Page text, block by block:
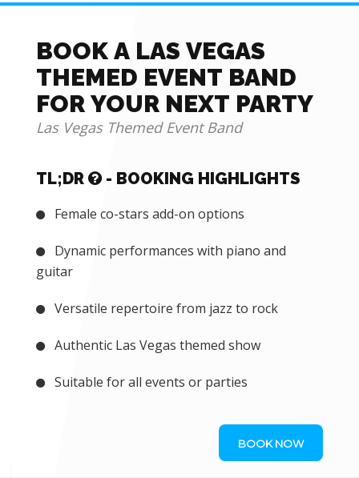
BOOK A LAS VEGAS
THEMED EVENT BAND
FOR YOUR NEXT PARTY
Las Vegas Themed Event Band
TL;DR - BOOKING HIGHLIGHTS
Female co-stars add-on options
Dynamic performances with piano and
guitar
Versatile repertoire from jazz to rock
Authentic Las Vegas themed show
Suitable for all events or parties
BOOK NOW